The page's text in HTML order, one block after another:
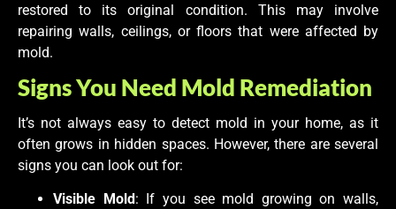
restored to its original condition. This may involve
repairing walls, ceilings, or floors that were affected by
mold.
Signs You Need Mold Remediation
It’s not always easy to detect mold in your home, as it
often grows in hidden spaces. However, there are several
signs you can look out for:
Visible Mold : If you see mold growing on walls,